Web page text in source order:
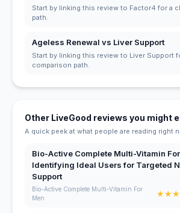
Start by linking this review to Factor4 for a
path.
Ageless Renewal vs Liver Support
Start by linking this review to Liver Support
comparison path.
Other LiveGood reviews you might
A quick peek at what people are reading right
Bio-Active Complete Multi-Vitamin
Identifying Ideal Users for Targeted
Support
Bio-Active Complete Multi-Vitamin For
Men
★★★